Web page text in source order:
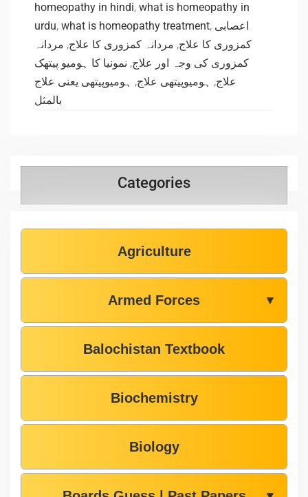
homeopathy in hindi, what is homeopathy in
urdu, what is homeopathy treatment, اعصابی
کمزوری کا علاج, مردانہ کمزوری کا علاج, مردانہ
کمزوری کی وجہ اور علاج, نمونیا کا ہومیو پیتھک
علاج, ہومیوپیتھی علاج, ہومیوپیتھی یعنی علاج
بالمثل
Categories
Agriculture
Armed Forces ▼
Balochistan Textbook
Biochemistry
Biology